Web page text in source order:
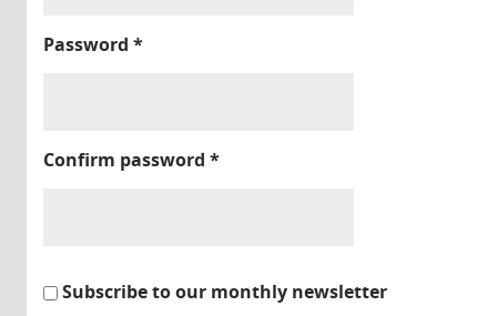
Password *
Confirm password *
Subscribe to our monthly newsletter